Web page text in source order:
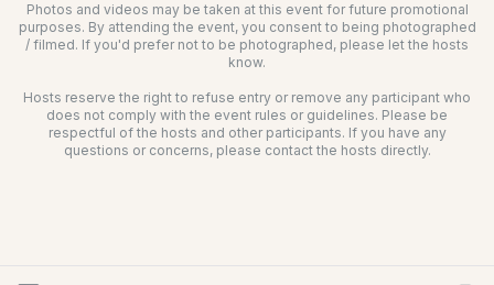
Photos and videos may be taken at this event for future promotional
purposes. By attending the event, you consent to being photographed
/ filmed. If you'd prefer not to be photographed, please let the hosts
know.
Hosts reserve the right to refuse entry or remove any participant who
does not comply with the event rules or guidelines. Please be
respectful of the hosts and other participants. If you have any
questions or concerns, please contact the hosts directly.